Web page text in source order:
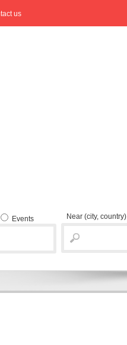
us
Events Near (city, country)